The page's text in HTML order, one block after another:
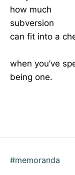
how much
subversion
can fit into a
when you’ve
being one.
#memoranda